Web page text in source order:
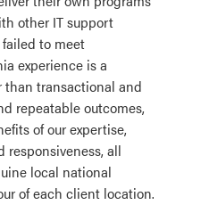
other IT support
to meet
experience is a
than transactional and
repeatable outcomes,
of our expertise,
responsiveness, all
local national
of each client location.